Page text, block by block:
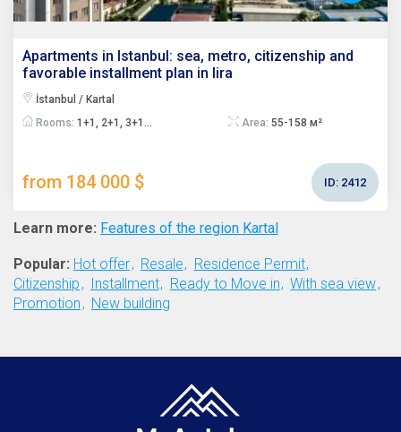
Apartments in Istanbul: sea, metro, citizenship and
favorable installment plan in lira
İstanbul / Kartal
Rooms: 1+1, 2+1, 3+1... Area: 55-158 м²
from 184 000 $ ID: 2412
Learn more: Features of the region Kartal
Popular: Hot offer Resale
Residence Permit
Citizenship
Installment Ready to Move in
With sea view
Promotion
New building